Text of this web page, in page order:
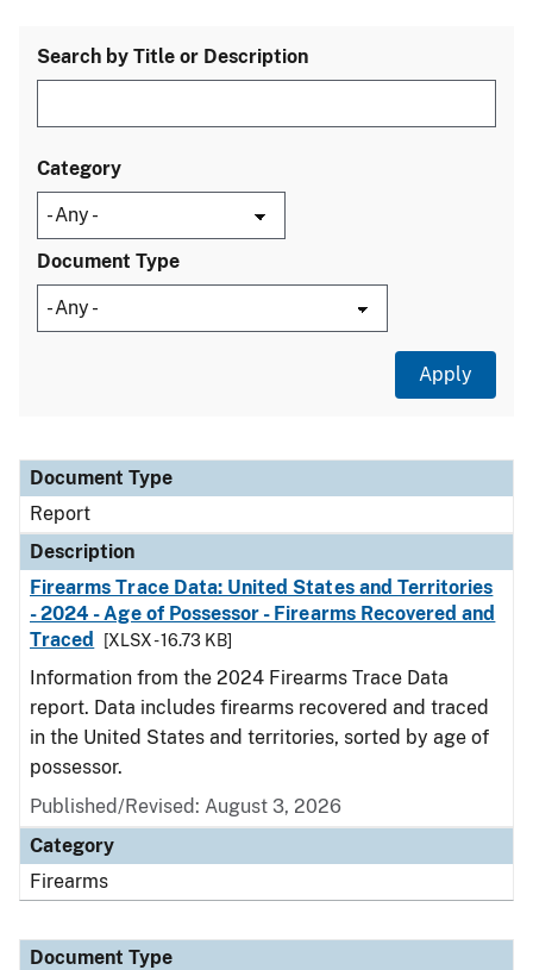
Search by Title or Description
Category
Document Type
Document Type
Description
Category
Document Type
Report
Description
Firearms Trace Data: United States and Territories
- 2024 - Age of Possessor - Firearms Recovered and
Traced
[XLSX - 16.73 KB]
Information from the 2024 Firearms Trace Data
report. Data includes firearms recovered and traced
in the United States and territories, sorted by age of
possessor.
Published/Revised: August 3, 2026
Category
Firearms
Document Type